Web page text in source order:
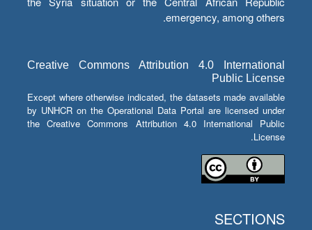
emergency, among others.
Creative Commons Attribution 4.0 International
Public License
Except where otherwise indicated, the datasets made available
by UNHCR on the Operational Data Portal are licensed under
the Creative Commons Attribution 4.0 International Public
License.
SECTIONS